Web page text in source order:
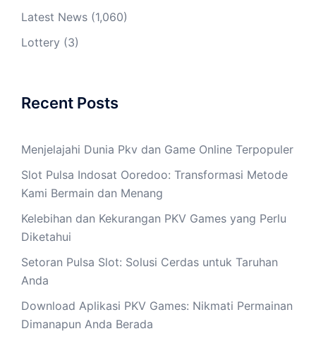
Latest News (1,060)
Lottery (3)
Recent Posts
Menjelajahi Dunia Pkv dan Game Online Terpopuler
Slot Pulsa Indosat Ooredoo: Transformasi Metode
Kami Bermain dan Menang
Kelebihan dan Kekurangan PKV Games yang Perlu
Diketahui
Setoran Pulsa Slot: Solusi Cerdas untuk Taruhan
Anda
Download Aplikasi PKV Games: Nikmati Permainan
Dimanapun Anda Berada